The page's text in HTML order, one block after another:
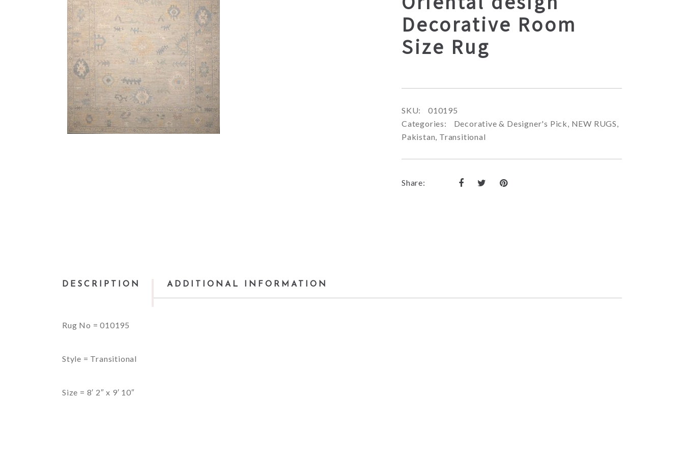
Decorative Room
Size Rug
SKU:
010195
Categories:
Decorative & Designer's Pick, NEW RUGS,
Pakistan, Transitional
Share:
DESCRIPTION ADDITIONAL INFORMATION
Rug No = 010195
Style = Transitional
Size = 8′ 2″ x 9′ 10″